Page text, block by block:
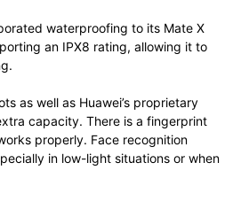
waterproofing to its Mate X
an IPX8 rating, allowing it to
as well as Huawei’s proprietary
capacity. There is a fingerprint
properly. Face recognition
in low-light situations or when